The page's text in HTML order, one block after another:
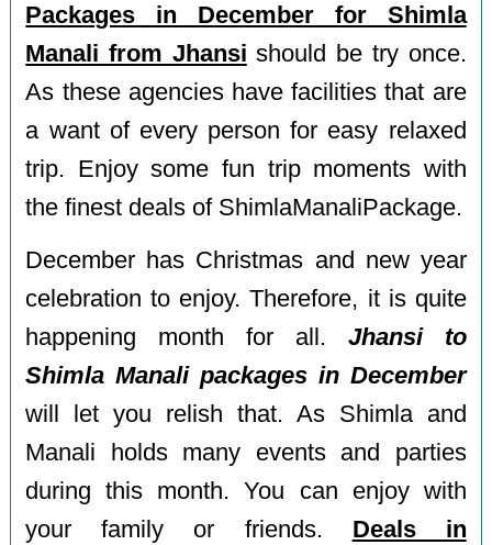
Packages in December for Shimla
Manali from Jhansi should be try once.
As these agencies have facilities that are
a want of every person for easy relaxed
trip. Enjoy some fun trip moments with
the finest deals of ShimlaManaliPackage.
December has Christmas and new year
celebration to enjoy. Therefore, it is quite
happening month for all. Jhansi to
Shimla Manali packages in December
will let you relish that. As Shimla and
Manali holds many events and parties
during this month. You can enjoy with
your family or friends. Deals in